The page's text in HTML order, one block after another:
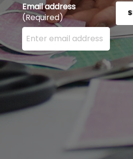
Email address
(Required)
Enter your email address